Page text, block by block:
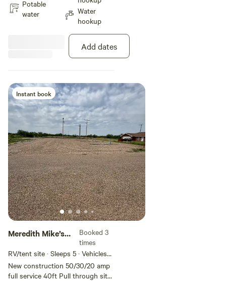
Potable
water
Water
hookup
Add dates
Instant book
Meredith Mike’s
Booked 3
times
RV/tent site · Sleeps 5 · Vehicles
under 40 ft
New construction 50/30/20 amp
full service 40ft Pull through site